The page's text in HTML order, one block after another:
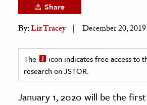
Sciences
& History
& Government
Share
By:Liz Tracey December 20, 2019
The
icon indicates free access to
research on JSTOR.
January 1, 2020 will be the